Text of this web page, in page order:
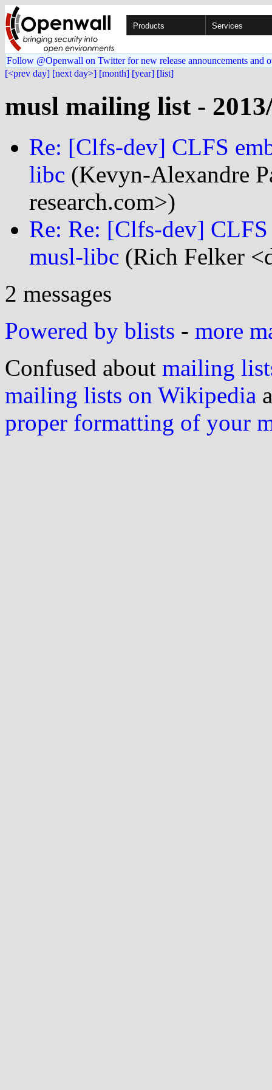
Products Services
Follow @Openwall on Twitter for new release announcements and
[<prev day] [next day>] [month] [year] [list]
musl mailing list -
Re: [Clfs-dev] CLFS
libc (Kevyn-Alexandre
research.com>)
Re: Re: [Clfs-dev]
musl-libc (Rich Felker
2 messages
Powered by blists - more
Confused about mailing
mailing lists on Wikipedia
proper formatting of your